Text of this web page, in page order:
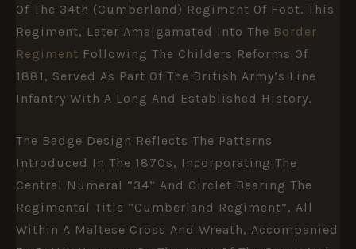
Of The 34th (Cumberland) Regiment Of Foot. This
Regiment, Later Amalgamated Into The Border
Regiment Following The Childers Reforms Of
1881, Served As Part Of The British Army’s Line
Infantry With A Long And Established History.
The Badge Design Reflects The Patterns
Introduced In The 1870s, Incorporating The
Central Numeral “34” And Circlet Bearing The
Regimental Title “Cumberland Regiment”, All
Within A Maltese Cross And Wreath, Accompanied